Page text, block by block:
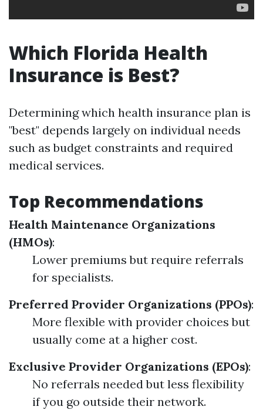
Which Florida Health
Insurance is Best?
Determining which health insurance plan is
"best" depends largely on individual needs
such as budget constraints and required
medical services.
Top Recommendations
Health Maintenance Organizations
(HMOs):
Lower premiums but require referrals
for specialists.
Preferred Provider Organizations (PPOs):
More flexible with provider choices but
usually come at a higher cost.
Exclusive Provider Organizations (EPOs):
No referrals needed but less flexibility
if you go outside their network.